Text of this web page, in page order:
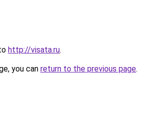
http://visata.ru.
you can return to the previous page.